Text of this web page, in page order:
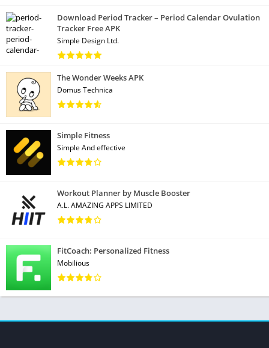
Download Period Tracker – Period Calendar Ovulation
Tracker Free APK
Simple Design Ltd.
The Wonder Weeks APK
Domus Technica
Simple Fitness
Simple And effective
Workout Planner by Muscle Booster
A.L. AMAZING APPS LIMITED
FitCoach: Personalized Fitness
Mobilious